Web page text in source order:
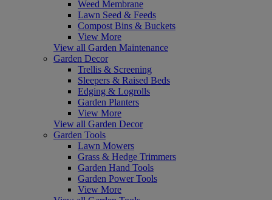
Weed Membrane
Lawn Seed & Feeds
Compost Bins & Buckets
View More
View all Garden Maintenance
Garden Decor
Trellis & Screening
Sleepers & Raised Beds
Edging & Logrolls
Garden Planters
View More
View all Garden Decor
Garden Tools
Lawn Mowers
Grass & Hedge Trimmers
Garden Hand Tools
Garden Power Tools
View More